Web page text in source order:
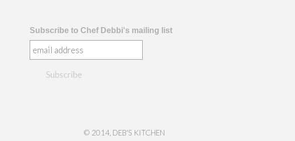
Subscribe to Chef Debbi's mailing list
© 2014, DEB'S KITCHEN